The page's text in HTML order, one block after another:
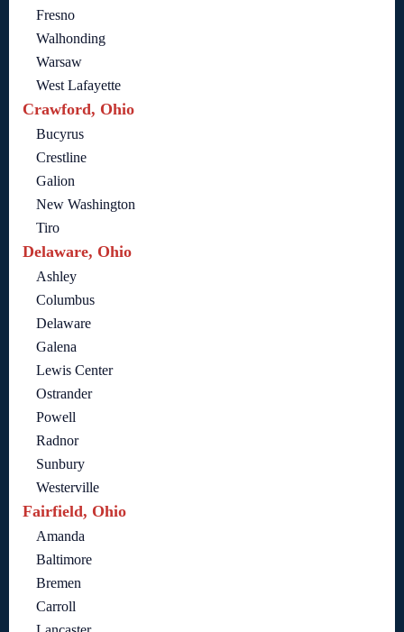
Fresno
Walhonding
Warsaw
West Lafayette
Crawford, Ohio
Bucyrus
Crestline
Galion
New Washington
Tiro
Delaware, Ohio
Ashley
Columbus
Delaware
Galena
Lewis Center
Ostrander
Powell
Radnor
Sunbury
Westerville
Fairfield, Ohio
Amanda
Baltimore
Bremen
Carroll